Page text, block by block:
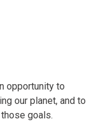
opportunity to
our planet, and to
goals.